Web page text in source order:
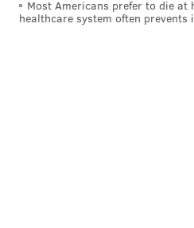
the public health crisis
Most Americans prefer to die at
healthcare system often prevents